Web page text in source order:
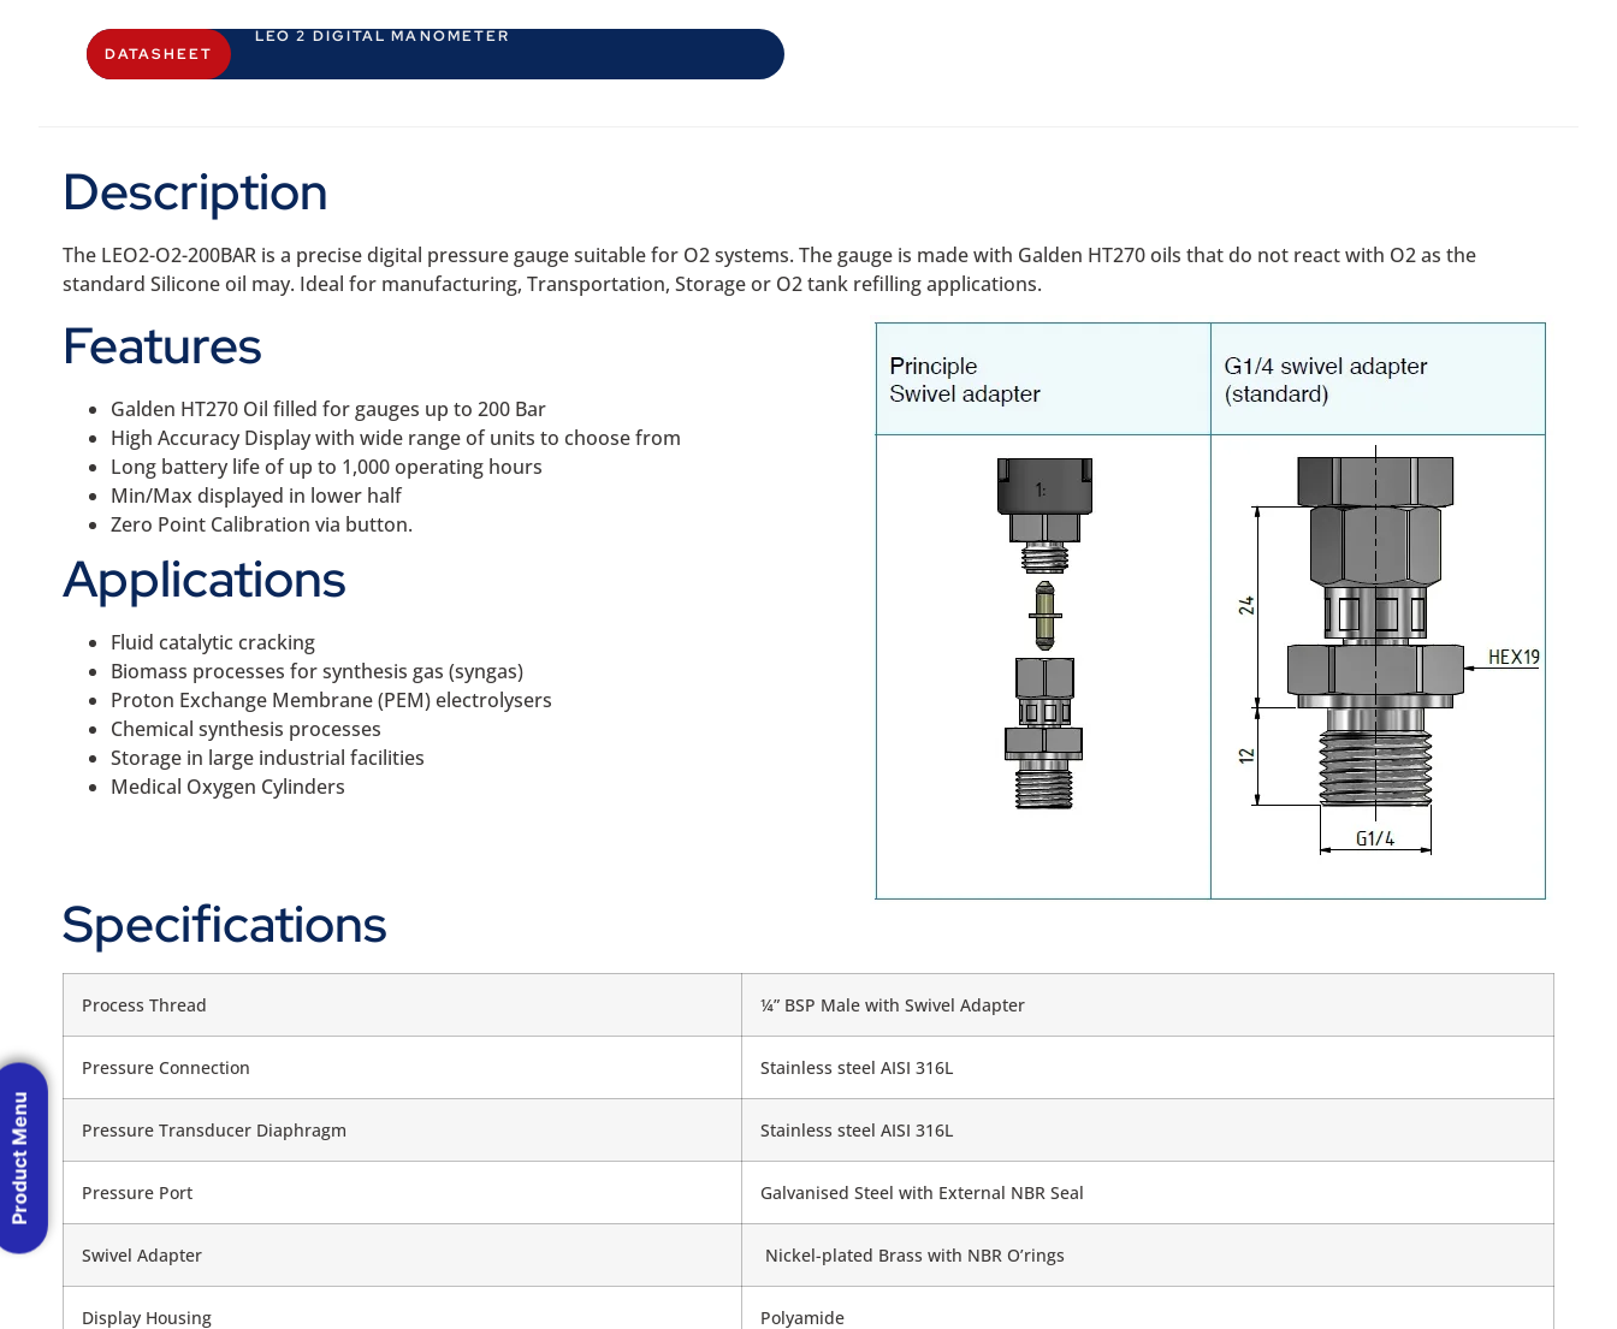
DATASHEET
LEO 2 DIGITAL MANOMETER
Description
The LEO2-O2-200BAR is a precise digital pressure gauge suitable for O2 systems. The gauge is made with Galden HT270 oils that do not react with O2 as the
standard Silicone oil may. Ideal for manufacturing, Transportation, Storage or O2 tank refilling applications.
Features
Galden HT270 Oil filled for gauges up to 200 Bar
High Accuracy Display with wide range of units to choose from
Long battery life of up to 1,000 operating hours
Min/Max displayed in lower half
Zero Point Calibration via button.
Applications
Fluid catalytic cracking
Biomass processes for synthesis gas (syngas)
Proton Exchange Membrane (PEM) electrolysers
Chemical synthesis processes
Storage in large industrial facilities
Medical Oxygen Cylinders
Specifications
Process Thread ¼” BSP Male with Swivel Adapter
Pressure Connection Stainless steel AISI 316L
Pressure Transducer Diaphragm Stainless steel AISI 316L
Pressure Port Galvanised Steel with External NBR Seal
Swivel Adapter Nickel-plated Brass with NBR O’rings
Display Housing Polyamide
Product Menu